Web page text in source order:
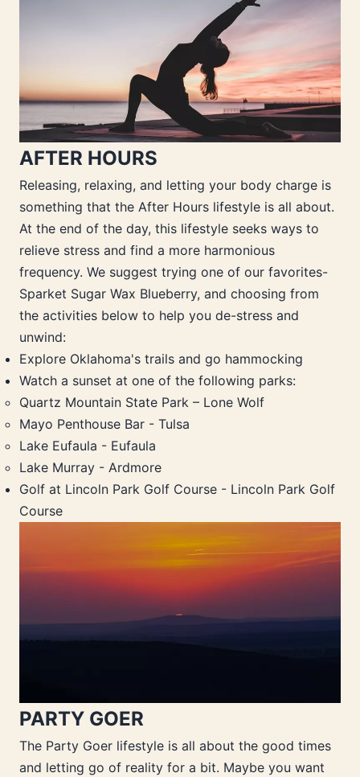
AFTER HOURS
Releasing, relaxing, and letting your body charge is
something that the After Hours lifestyle is all about.
At the end of the day, this lifestyle seeks ways to
relieve stress and find a more harmonious
frequency. We suggest trying one of our favorites-
Sparket Sugar Wax Blueberry, and choosing from
the activities below to help you de-stress and
unwind:
Explore Oklahoma's trails and go hammocking
Watch a sunset at one of the following parks:
Quartz Mountain State Park – Lone Wolf
Mayo Penthouse Bar - Tulsa
Lake Eufaula - Eufaula
Lake Murray - Ardmore
Golf at Lincoln Park Golf Course - Lincoln Park Golf
Course
PARTY GOER
The Party Goer lifestyle is all about the good times
and letting go of reality for a bit. Maybe you want